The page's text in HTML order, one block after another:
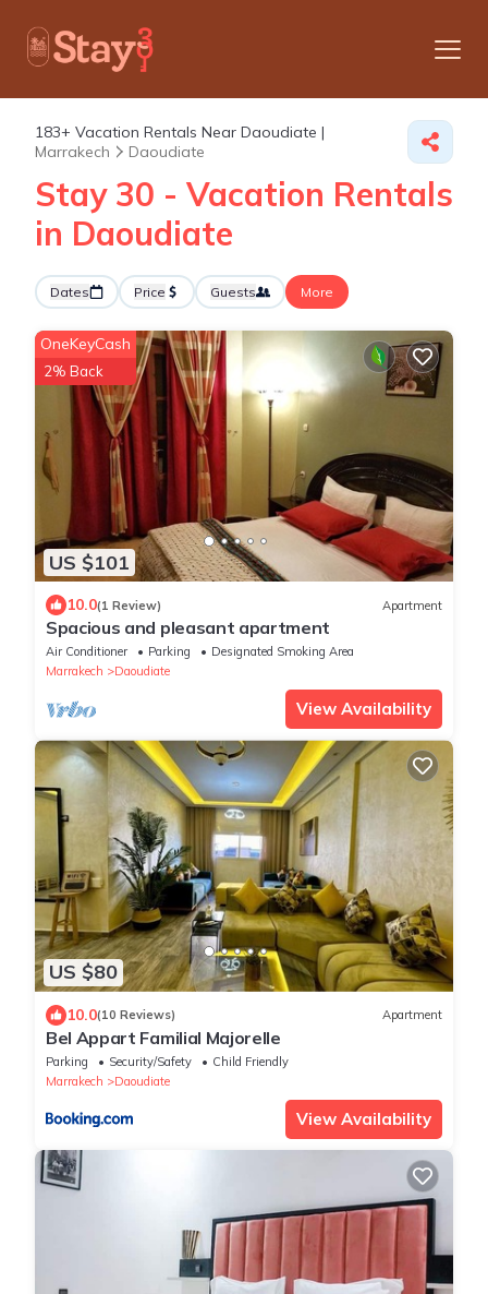
183+ Vacation Rentals Near Daoudiate |
Marrakech
Daoudiate
Stay 30 - Vacation Rentals
in Daoudiate
Dates Price Guests More
US $101
OneKeyCash
2% Back
10.0(1 Review) Apartment
Spacious and pleasant apartment
Air Conditioner Parking
Designated Smoking Area
Marrakech
Daoudiate
View Availability
US $80
10.0(10 Reviews) Apartment
Bel Appart Familial Majorelle
Parking Security/Safety
Child Friendly
Marrakech
Daoudiate
View Availability